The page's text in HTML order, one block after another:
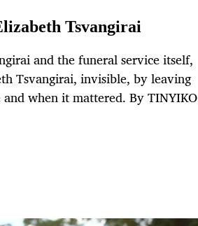
Tsvangirai
and the funeral service itself,
Tsvangirai, invisible, by leaving
when it mattered. By TINYIKO